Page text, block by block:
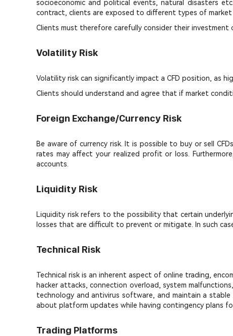
socioeconomic and political events, natural disasters
contract, clients are exposed to different types of market
Clients must therefore carefully consider their
Volatility Risk
Volatility risk can significantly impact a CFD position, as
Clients should understand and agree that if market
Foreign Exchange/Currency Risk
Be aware of currency risk. It is possible to buy or sell
rates may affect your realized profit or loss.
accounts.
Liquidity Risk
Liquidity risk refers to the possibility that certain
losses that are difficult to prevent or mitigate. In such
Technical Risk
Technical risk is an inherent aspect of online trading,
hacker attacks, connection overload, system
technology and antivirus software, and maintain a
about platform updates while having contingency plans
Trading Platforms